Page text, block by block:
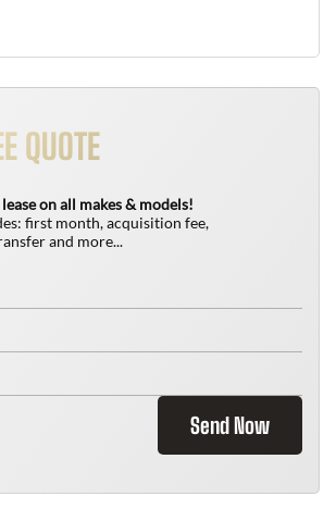
QUOTE
on all makes & models!
first month, acquisition fee,
and more...
Send Now